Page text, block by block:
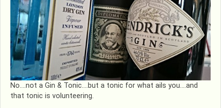
No….not a Gin & Tonic….but a tonic for what ails you….and
that tonic is volunteering.